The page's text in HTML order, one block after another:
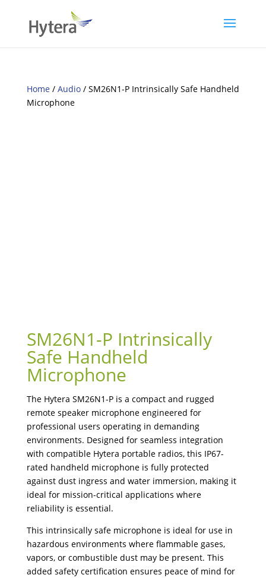
Home/ Audio/ SM26N1-P Intrinsically Safe Handheld
Microphone
SM26N1-P Intrinsically
Safe Handheld
Microphone
The Hytera SM26N1-P is a compact and rugged
remote speaker microphone engineered for
professional users operating in demanding
environments. Designed for seamless integration
with compatible Hytera portable radios, this IP67-
rated handheld microphone is fully protected
against dust ingress and water immersion, making it
ideal for mission-critical applications where
reliability is essential.
This intrinsically safe microphone is ideal for use in
hazardous environments where flammable gases,
vapors, or combustible dust may be present. This
added safety certification ensures peace of mind for